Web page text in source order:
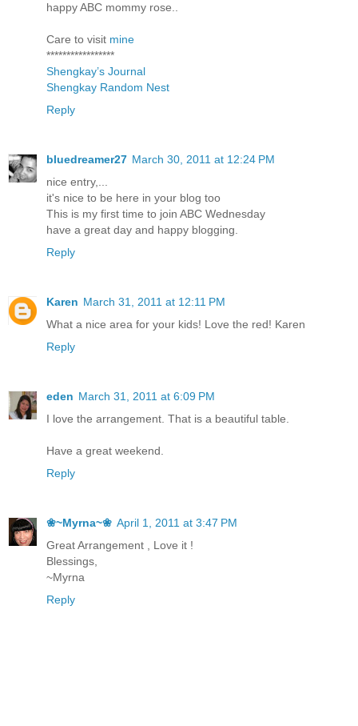
happy ABC mommy rose..
Care to visit mine
*****************
Shengkay’s Journal
Shengkay Random Nest
Reply
bluedreamer27 March 30, 2011 at 12:24 PM
nice entry,...
it's nice to be here in your blog too
This is my first time to join ABC Wednesday
have a great day and happy blogging.
Reply
Karen March 31, 2011 at 12:11 PM
What a nice area for your kids! Love the red! Karen
Reply
eden March 31, 2011 at 6:09 PM
I love the arrangement. That is a beautiful table.
Have a great weekend.
Reply
❀~Myrna~❀ April 1, 2011 at 3:47 PM
Great Arrangement , Love it !
Blessings,
~Myrna
Reply